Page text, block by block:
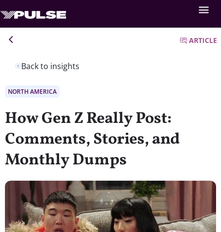
Back to insights
ARTICLE
NORTH AMERICA
How Gen Z Really Post:
Comments, Stories, and
Monthly Dumps